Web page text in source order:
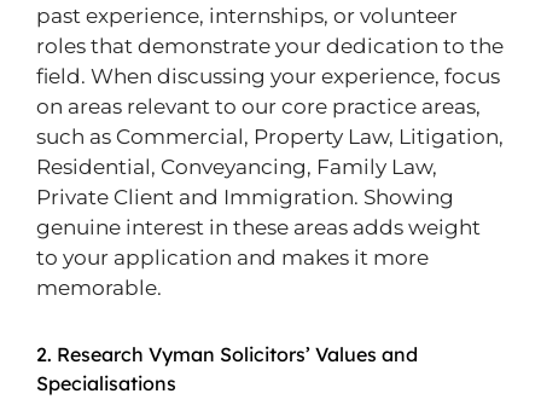
past experience, internships, or volunteer
roles that demonstrate your dedication to the
field. When discussing your experience, focus
on areas relevant to our core practice areas,
such as Commercial, Property Law, Litigation,
Residential, Conveyancing, Family Law,
Private Client and Immigration. Showing
genuine interest in these areas adds weight
to your application and makes it more
memorable.
2. Research Vyman Solicitors’ Values and
Specialisations